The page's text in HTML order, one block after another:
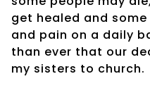
get healed and
and pain on a daily
than ever that our
my sisters to church.